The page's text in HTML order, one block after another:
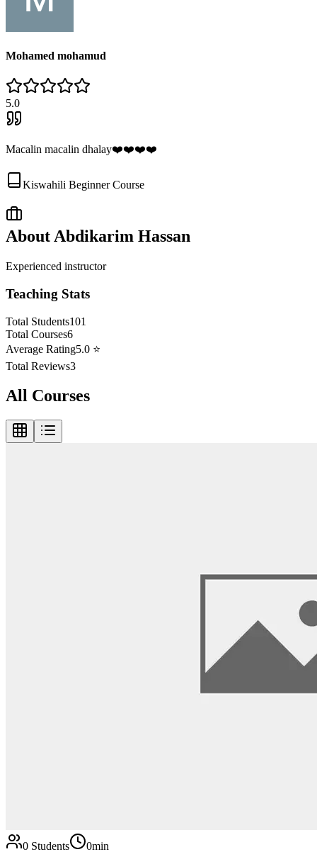
Mohamed mohamud
5.0
Macalin macalin dhalay❤️❤️❤️❤️
Kiswahili Beginner Course
About Abdikarim Hassan
Experienced instructor
Teaching Stats
Total Students101
Total Courses6
Average Rating5.0 ⭐
Total Reviews3
All Courses
0 Students 0min